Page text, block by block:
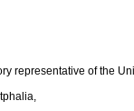
representative of the